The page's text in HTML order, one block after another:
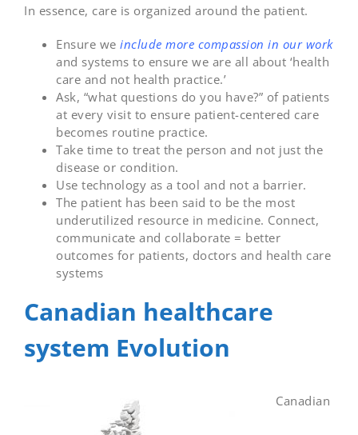
In essence, care is organized around the patient.
Ensure we include more compassion in our work
and systems to ensure we are all about ‘health
care and not health practice.’
Ask, “what questions do you have?” of patients
at every visit to ensure patient-centered care
becomes routine practice.
Take time to treat the person and not just the
disease or condition.
Use technology as a tool and not a barrier.
The patient has been said to be the most
underutilized resource in medicine. Connect,
communicate and collaborate = better
outcomes for patients, doctors and health care
systems
Canadian healthcare
system Evolution
Canadian